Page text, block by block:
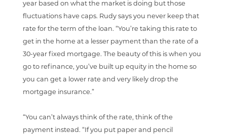
year based on what the market is doing but those
fluctuations have caps. Rudy says you never keep that
rate for the term of the loan. “You’re taking this rate to
get in the home at a lesser payment than the rate of a
30-year fixed mortgage. The beauty of this is when you
go to refinance, you’ve built up equity in the home so
you can get a lower rate and very likely drop the
mortgage insurance.”
“You can’t always think of the rate, think of the
payment instead. “If you put paper and pencil